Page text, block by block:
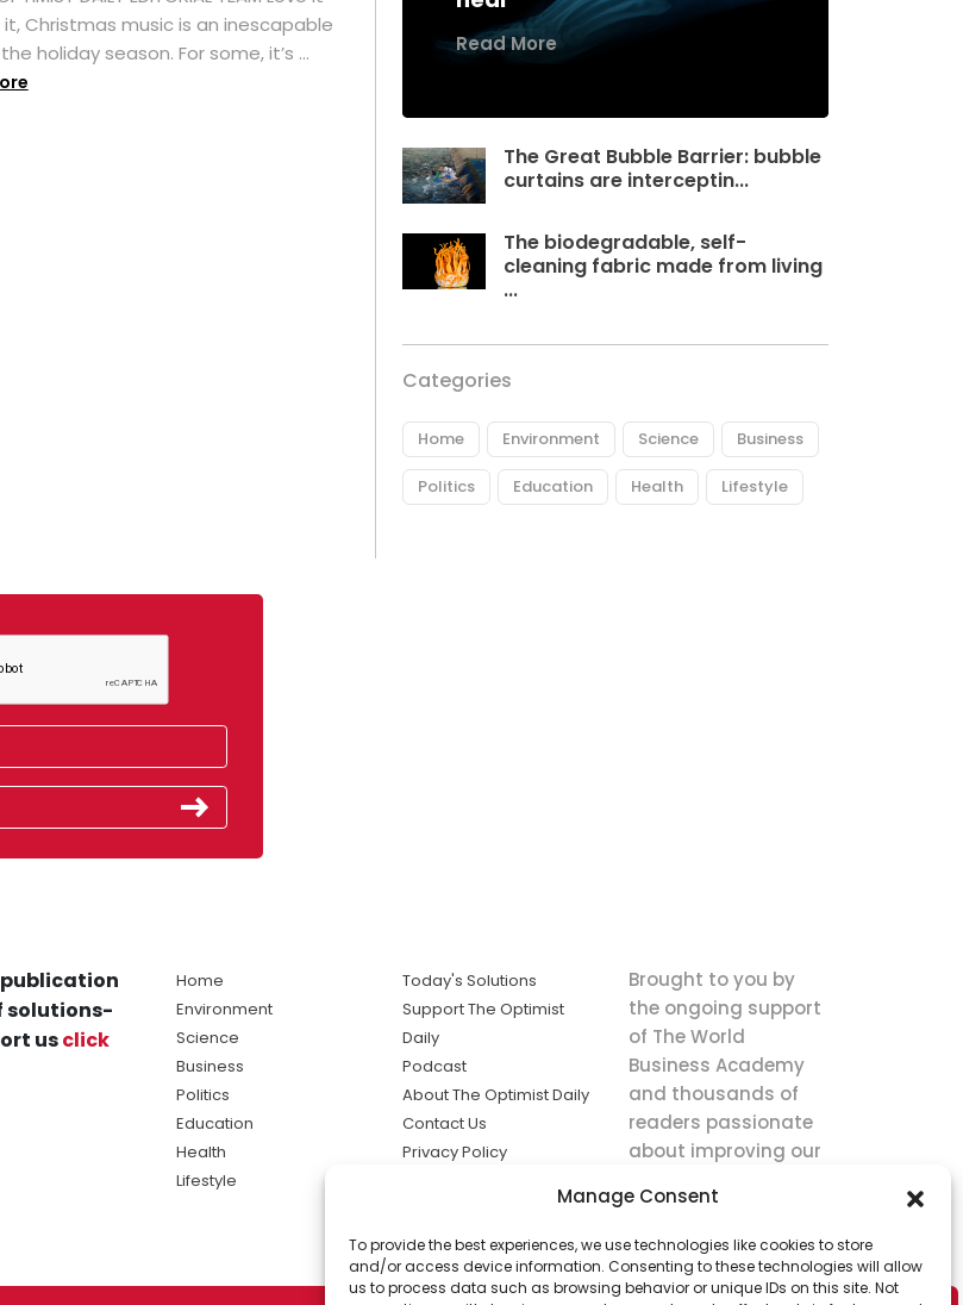
Manage Consent
To provide the best experiences, we use technologies like cookies to store
and/or access device information. Consenting to these technologies will allow
us to process data such as browsing behavior or unique IDs on this site. Not
Christmas music is an inescapable
holiday season. For some, it’s ...
Read More
The Great Bubble Barrier: bubble
curtains are interceptin...
The biodegradable, self-
cleaning fabric made from living
...
Categories
Home Environment Science Business
Politics Education Health Lifestyle
publication
solutions-
usclick
Home
Environment
Science
Business
Politics
Education
Health
Lifestyle
Today's Solutions
Support The Optimist
Daily
Podcast
About The Optimist Daily
Contact Us
Privacy Policy
solutions the
news.
Brought to you by
the ongoing support
of The World
Business Academy
and thousands of
readers passionate
about improving our